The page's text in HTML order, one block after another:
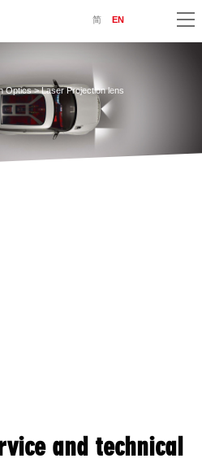
简 EN
Optics> Laser Projection lens
and technical